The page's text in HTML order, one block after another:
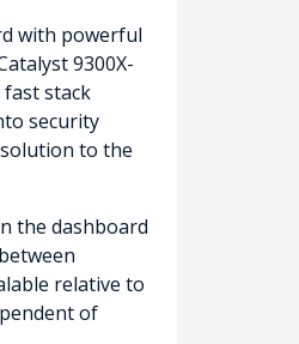
with powerful
9300X-
stack
security
to the
the dashboard
relative to
of